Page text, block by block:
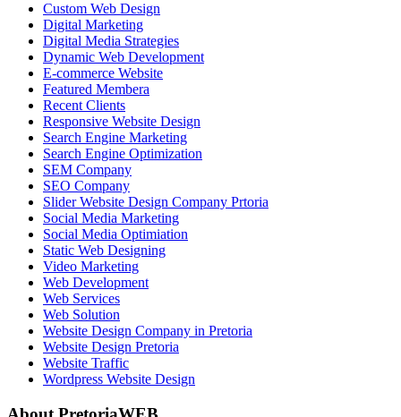
Custom Web Design
Digital Marketing
Digital Media Strategies
Dynamic Web Development
E-commerce Website
Featured Membera
Recent Clients
Responsive Website Design
Search Engine Marketing
Search Engine Optimization
SEM Company
SEO Company
Slider Website Design Company Prtoria
Social Media Marketing
Social Media Optimiation
Static Web Designing
Video Marketing
Web Development
Web Services
Web Solution
Website Design Company in Pretoria
Website Design Pretoria
Website Traffic
Wordpress Website Design